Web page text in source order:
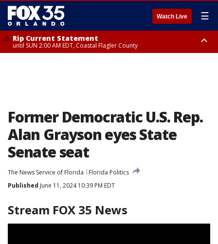
Watch Live ☰
Rip Current Statement
until SUN 2:00 AM EDT, Coastal Flagler County
Former Democratic U.S. Rep.
Alan Grayson eyes State
Senate seat
The News Service of Florida
Florida Politics
Published June 11, 2024 10:39 PM EDT
Stream FOX 35 News